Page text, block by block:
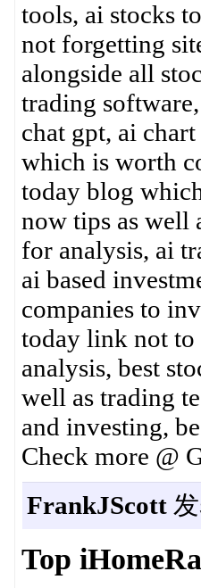
tools, ai stocks
not forgetting
alongside all
trading
chat gpt, ai
which is worth
today blog
now tips as well
for analysis, ai
ai based
companies to
today link not to
analysis, best
well as trading
and investing,
Check more @
FrankJScott
Top